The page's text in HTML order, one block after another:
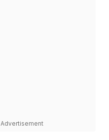
Advertisement